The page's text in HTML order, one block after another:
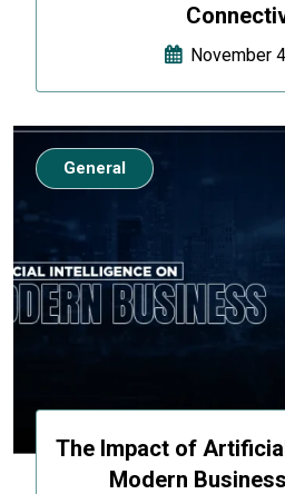
November
The Impact of
Modern
General